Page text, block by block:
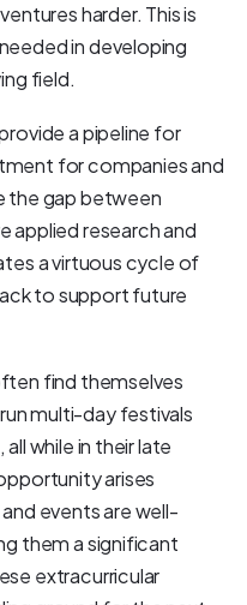
harder. This is
in developing
field.
a pipeline for
for companies and
the gap between
applied research and
a virtuous cycle of
to support future
find themselves
multi-day festivals
while in their late
arises
events are well-
them a significant
extracurricular